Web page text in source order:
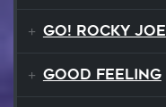
Go! Rocky Joe
Good Feeling